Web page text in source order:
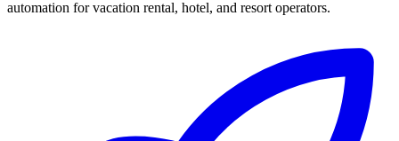
automation for vacation rental, hotel, and resort operators.